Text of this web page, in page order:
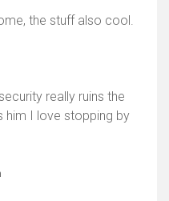
the stuff also cool.
really ruins the
him I love stopping by